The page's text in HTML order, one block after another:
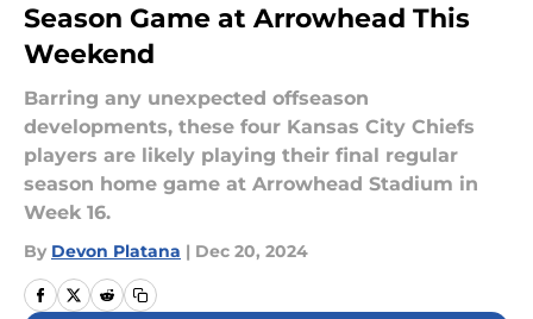
Season Game at Arrowhead This
Weekend
Barring any unexpected offseason
developments, these four Kansas City Chiefs
players are likely playing their final regular
season home game at Arrowhead Stadium in
Week 16.
By Devon Platana | Dec 20, 2024